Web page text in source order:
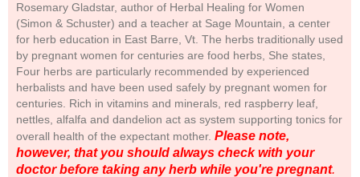
Rosemary Gladstar, author of Herbal Healing for Women
(Simon & Schuster) and a teacher at Sage Mountain, a center
for herb education in East Barre, Vt. The herbs traditionally used
by pregnant women for centuries are food herbs, She states,
Four herbs are particularly recommended by experienced
herbalists and have been used safely by pregnant women for
centuries. Rich in vitamins and minerals, red raspberry leaf,
nettles, alfalfa and dandelion act as system supporting tonics for
overall health of the expectant mother. Please note,
however, that you should always check with your
doctor before taking any herb while you're pregnant.